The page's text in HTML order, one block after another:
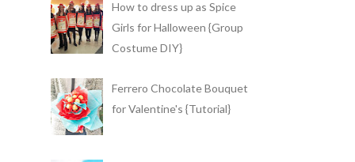
How to dress up as Spice
Girls for Halloween {Group
Costume DIY}
Ferrero Chocolate Bouquet
for Valentine's {Tutorial}